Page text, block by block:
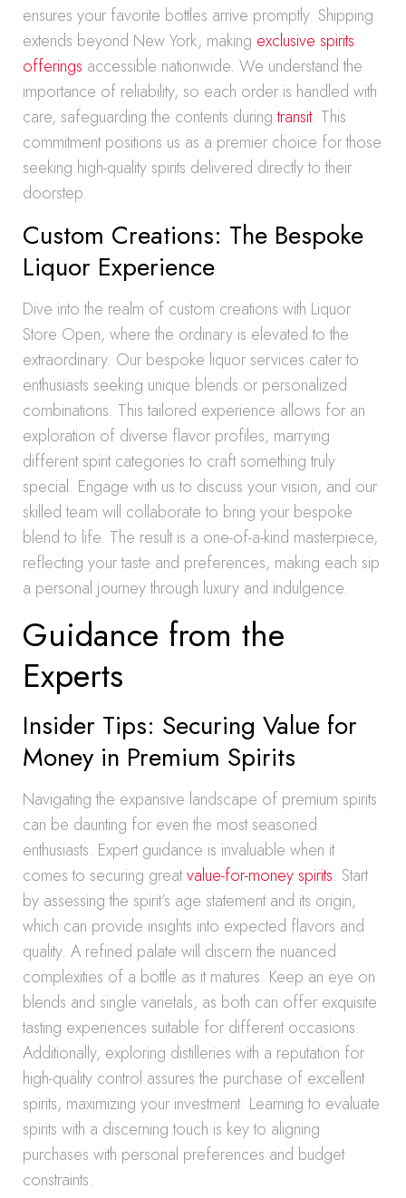
ensures your favorite bottles arrive promptly. Shipping
extends beyond New York, making exclusive spirits
offerings accessible nationwide. We understand the
importance of reliability, so each order is handled with
care, safeguarding the contents duringtransit. This
commitment positions us as a premier choice for those
seeking high-quality spirits delivered directly to their
doorstep.
Custom Creations: The Bespoke
Liquor Experience
Dive into the realm of custom creations with Liquor
Store Open, where the ordinary is elevated to the
extraordinary. Our bespoke liquor services cater to
enthusiasts seeking unique blends or personalized
combinations. This tailored experience allows for an
exploration of diverse flavor profiles, marrying
different spirit categories to craft something truly
special. Engage with us to discuss your vision, and our
skilled team will collaborate to bring your bespoke
blend to life. The result is a one-of-a-kind masterpiece,
reflecting your taste and preferences, making each sip
a personal journey through luxury and indulgence.
Guidance from the
Experts
Insider Tips: Securing Value for
Money in Premium Spirits
Navigating the expansive landscape of premium spirits
can be daunting for even the most seasoned
enthusiasts. Expert guidance is invaluable when it
comes to securing greatvalue-for-money spirits. Start
by assessing the spirit’s age statement and its origin,
which can provide insights into expected flavors and
quality. A refined palate will discern the nuanced
complexities of a bottle as it matures. Keep an eye on
blends and single varietals, as both can offer exquisite
tasting experiences suitable for different occasions.
Additionally, exploring distilleries with a reputation for
high-quality control assures the purchase of excellent
spirits, maximizing your investment. Learning to evaluate
spirits with a discerning touch is key to aligning
purchases with personal preferences and budget
constraints.